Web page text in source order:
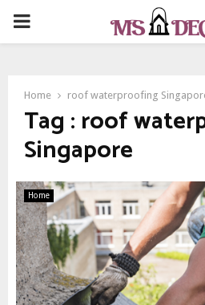
PRIMARY
Home roof waterproofing
Tag : roof
Singapore
Home